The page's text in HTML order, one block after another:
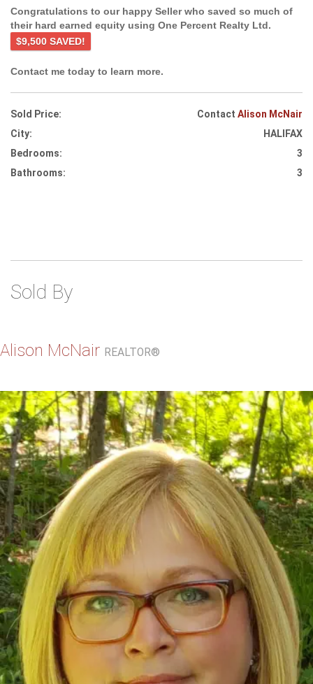
Congratulations to our happy Seller who saved so much of
their hard earned equity using One Percent Realty Ltd.
$9,500 SAVED!
Contact me today to learn more.
Sold Price: Contact Alison McNair
City:
HALIFAX
Bedrooms:
3
Bathrooms:
3
Sold By
Alison McNair REALTOR®